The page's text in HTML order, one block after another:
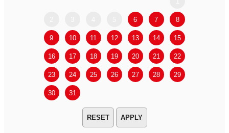
6 7 8
9 10 11 12 13 14 15
16 17 18 19 20 21 22
23 24 25 26 27 28 29
30 31
APPLY